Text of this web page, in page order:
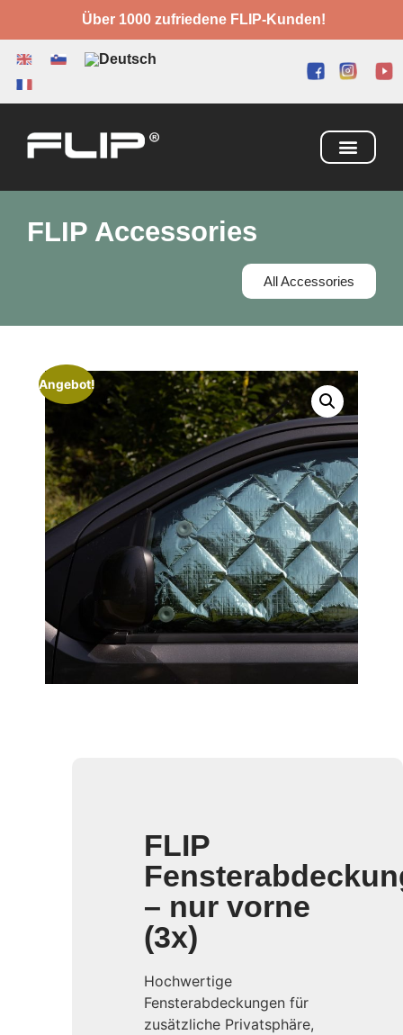
Über 1000 zufriedene FLIP-Kunden!
FLIP Accessories
All Accessories
Angebot!
FLIP
– nur vorne
(3x)
Hochwertige
Fensterabdeckungen für
zusätzliche Privatsphäre,